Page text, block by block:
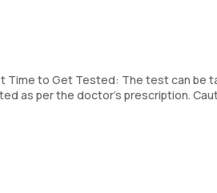
Time to Get Tested: The test can be
as per the doctor’s prescription.